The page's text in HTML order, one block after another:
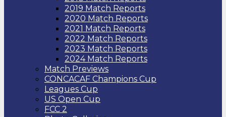
2019 Match Reports
2020 Match Reports
2021 Match Reports
2022 Match Reports
2023 Match Reports
2024 Match Reports
Match Previews
CONCACAF Champions Cup
Leagues Cup
US Open Cup
FCC 2